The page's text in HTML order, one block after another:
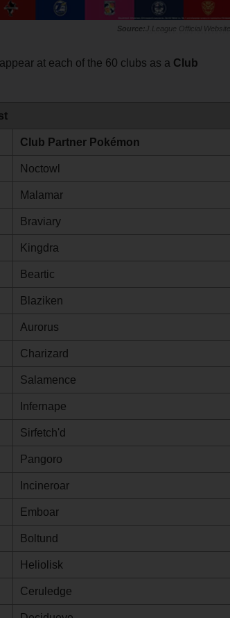
J.League Official Website
at each of the 60 clubs as a Club
Club Partner Pokémon
Noctowl
Malamar
Braviary
Kingdra
Beartic
Blaziken
Aurorus
Charizard
Salamence
Infernape
Sirfetch'd
Pangoro
Incineroar
Emboar
Boltund
Heliolisk
Ceruledge